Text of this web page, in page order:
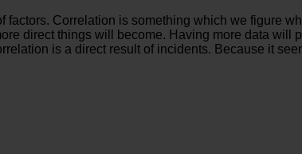
Correlation is something which we figure
direct things will become. Having more data will
is a direct result of incidents. Because it